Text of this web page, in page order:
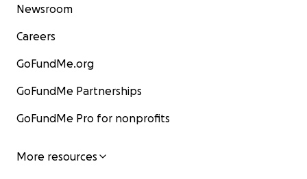
Newsroom
Careers
GoFundMe.org
GoFundMe Partnerships
GoFundMe Pro for nonprofits
More resources